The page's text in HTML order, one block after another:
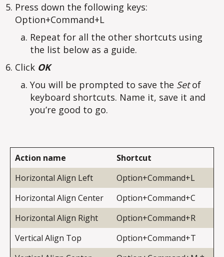
Press down the following keys:
Option+Command+L
Repeat for all the other shortcuts using
the list below as a guide.
Click OK
You will be prompted to save the Setof
keyboard shortcuts. Name it, save it and
you’re good to go.
Action name
Shortcut
Horizontal Align Left
Option+Command+L
Horizontal Align Center
Option+Command+C
Horizontal Align Right
Option+Command+R
Vertical Align Top
Option+Command+T